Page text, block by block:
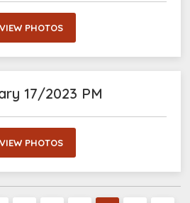
VIEW PHOTOS
17/2023 PM
VIEW PHOTOS